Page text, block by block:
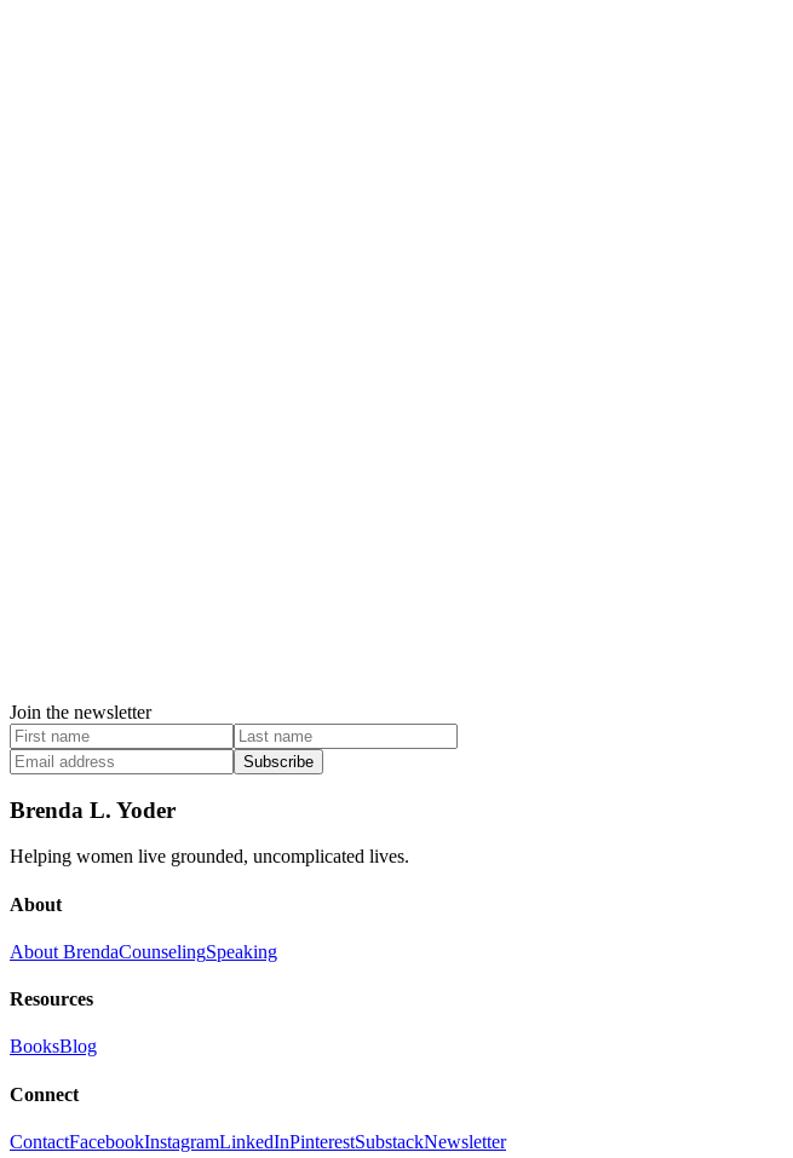
Join the newsletter
Subscribe
Brenda L. Yoder
Helping women live grounded, uncomplicated lives.
About
About BrendaCounselingSpeaking
Resources
BooksBlog
Connect
ContactFacebookInstagramLinkedInPinterestSubstackNewsletter